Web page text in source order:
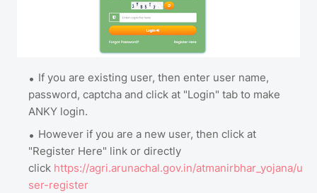
If you are existing user, then enter user name,
password, captcha and click at "Login" tab to make
ANKY login.
However if you are a new user, then click at
"Register Here" link or directly
click https://agri.arunachal.gov.in/atmanirbhar_yojana/u
ser-register